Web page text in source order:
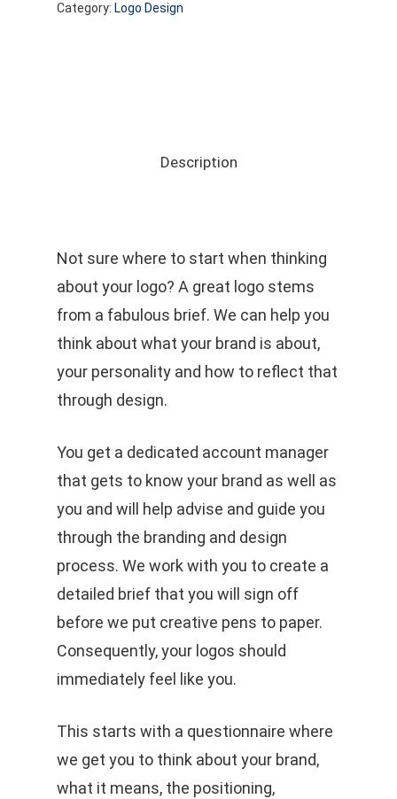
Category: Logo Design
Description
Not sure where to start when thinking
about your logo? A great logo stems
from a fabulous brief. We can help you
think about what your brand is about,
your personality and how to reflect that
through design.
You get a dedicated account manager
that gets to know your brand as well as
you and will help advise and guide you
through the branding and design
process. We work with you to create a
detailed brief that you will sign off
before we put creative pens to paper.
Consequently, your logos should
immediately feel like you.
This starts with a questionnaire where
we get you to think about your brand,
what it means, the positioning,